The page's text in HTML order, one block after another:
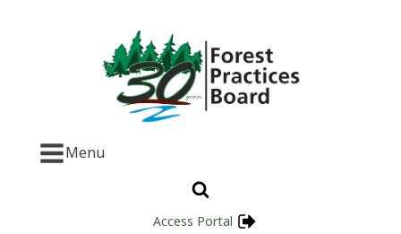
Menu
Access Portal